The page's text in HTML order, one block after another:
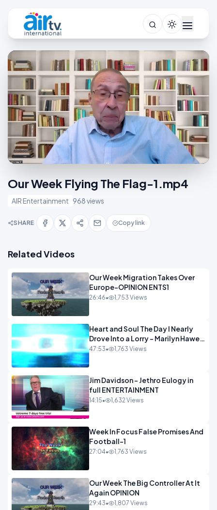
Our Week Flying The Flag-1.mp4
AIR Entertainment 968 views
SHARE Copy link
Related Videos
Our Week Migration Takes Over
Europe-OPINION ENTS1
26:46• 1,753 Views
Heart and Soul The Day I Nearly
Drove Into a Lorry - Marilyn Hawes
ENTERTAINMENT
47:53• 1,763 Views
Jim Davidson - Jethro Eulogy in
full ENTERTAINMENT
14:15• 1,632 Views
Week In Focus False Promises And
Football-1
27:04• 1,763 Views
Our Week The Big Controller At It
Again OPINION
29:43• 1,807 Views